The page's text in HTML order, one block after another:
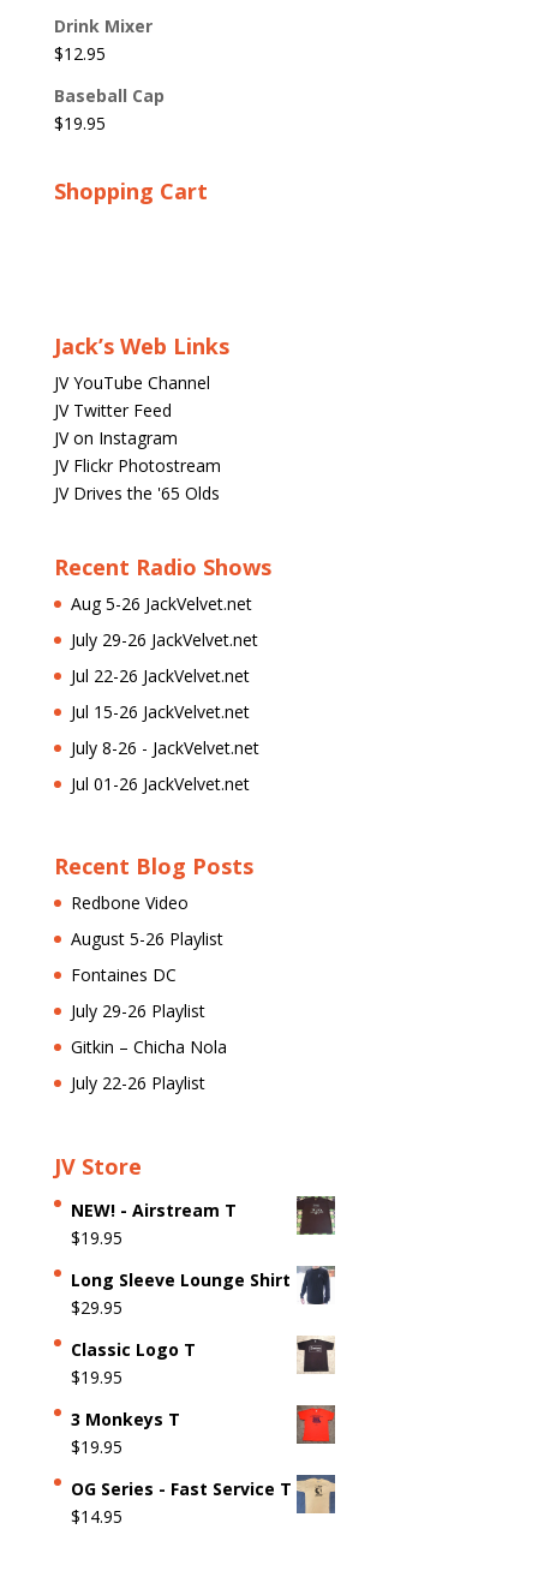
Drink Mixer
$12.95
Baseball Cap
$19.95
Shopping Cart
Jack’s Web Links
JV YouTube Channel
JV Twitter Feed
JV on Instagram
JV Flickr Photostream
JV Drives the '65 Olds
Recent Radio Shows
Aug 5-26 JackVelvet.net
July 29-26 JackVelvet.net
Jul 22-26 JackVelvet.net
Jul 15-26 JackVelvet.net
July 8-26 - JackVelvet.net
Jul 01-26 JackVelvet.net
Recent Blog Posts
Redbone Video
August 5-26 Playlist
Fontaines DC
July 29-26 Playlist
Gitkin – Chicha Nola
July 22-26 Playlist
JV Store
NEW! - Airstream T
$19.95
Long Sleeve Lounge Shirt
$29.95
Classic Logo T
$19.95
3 Monkeys T
$19.95
OG Series - Fast Service T
$14.95